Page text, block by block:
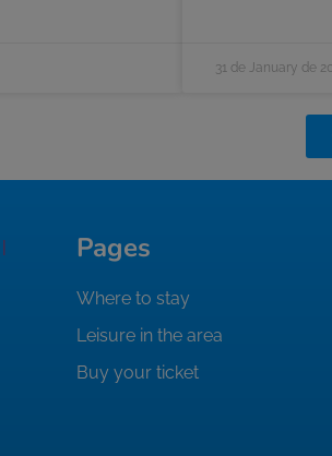
31 de January de
Pages
Where to stay
Leisure in the area
Buy your ticket